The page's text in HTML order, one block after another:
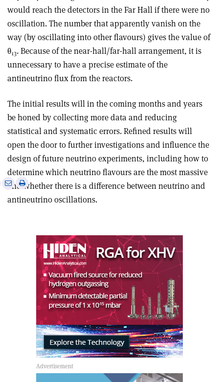
would reach the detectors in the Far Hall if there were no
oscillation. The number that apparently vanish on the
way (by oscillating into other flavours) gives the value of
θ13. Because of the near-hall/far-hall arrangement, it is
unnecessary to have a precise estimate of the
antineutrino flux from the reactors.
The initial results will in the coming months and years
be honed by collecting more data and reducing
statistical and systematic errors. Refined results will
open the door to further investigations and influence the
design of future neutrino experiments, including how to
determine which neutrino flavours are the most massive
and whether there is a difference between neutrino and
antineutrino oscillations.
SharePrint